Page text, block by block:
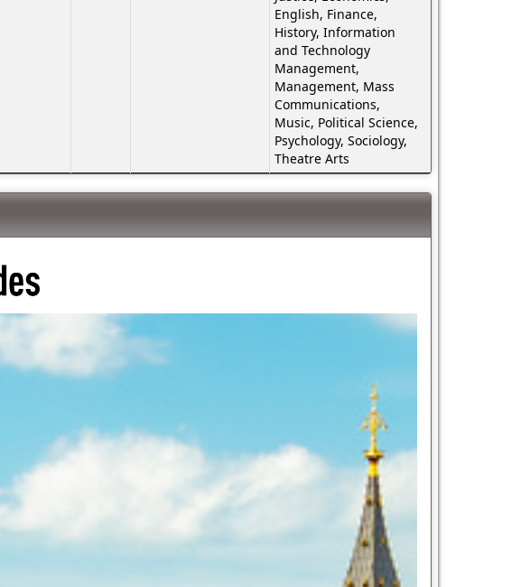
English, Finance,
History, Information
and Technology
Management,
Management, Mass
Communications,
Music, Political Science,
Psychology, Sociology,
Theatre Arts